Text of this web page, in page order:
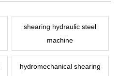
shearing hydraulic steel
machine
hydromechanical shearing